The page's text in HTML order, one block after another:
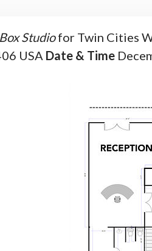
Studiofor Twin Cities
USA Date & Time